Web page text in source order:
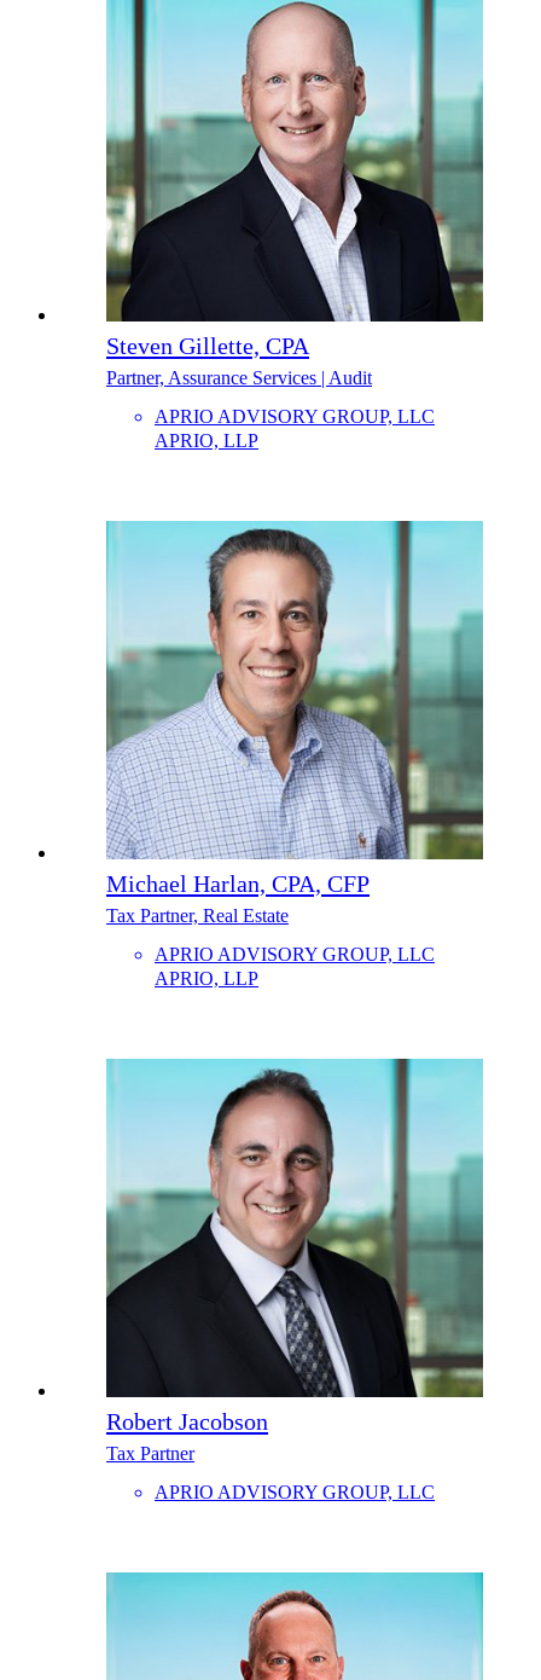
Steven Gillette, CPA
Partner, Assurance Services | Audit
APRIO ADVISORY GROUP, LLC
APRIO, LLP
Michael Harlan, CPA, CFP
Tax Partner, Real Estate
APRIO ADVISORY GROUP, LLC
APRIO, LLP
Robert Jacobson
Tax Partner
APRIO ADVISORY GROUP, LLC